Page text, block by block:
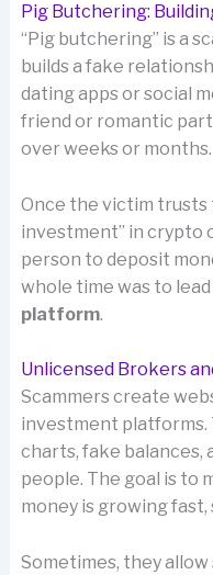
Pig Butchering:
“Pig butchering” is a
builds a fake
dating apps or social
friend or romantic
over weeks or months.
Once the victim trusts
investment” in crypto
person to deposit
whole time was to
platform.
Unlicensed Brokers
Scammers create
investment platforms.
charts, fake balances,
people. The goal is to
money is growing
Sometimes, they